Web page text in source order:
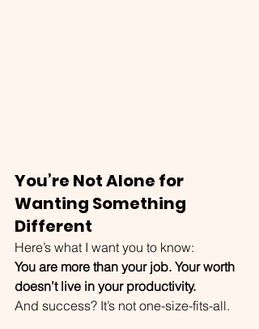
You’re Not Alone for
Wanting Something
Different
Here’s what I want you to know:
You are more than your job. Your worth
doesn’t live in your productivity.
And success? It’s not one-size-fits-all.